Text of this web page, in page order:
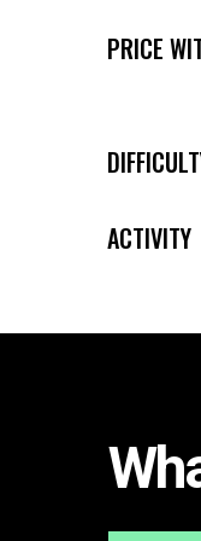
PRICE
ACTIVITY